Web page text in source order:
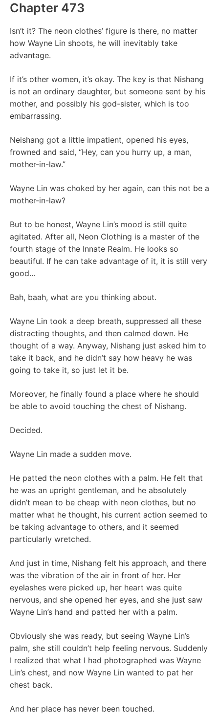
Chapter 473
Isn’t it? The neon clothes’ figure is there, no matter
how Wayne Lin shoots, he will inevitably take
advantage.
If it’s other women, it’s okay. The key is that Nishang
is not an ordinary daughter, but someone sent by his
mother, and possibly his god-sister, which is too
embarrassing.
Neishang got a little impatient, opened his eyes,
frowned and said, “Hey, can you hurry up, a man,
mother-in-law.”
Wayne Lin was choked by her again, can this not be a
mother-in-law?
But to be honest, Wayne Lin’s mood is still quite
agitated. After all, Neon Clothing is a master of the
fourth stage of the Innate Realm. He looks so
beautiful. If he can take advantage of it, it is still very
good…
Bah, baah, what are you thinking about.
Wayne Lin took a deep breath, suppressed all these
distracting thoughts, and then calmed down. He
thought of a way. Anyway, Nishang just asked him to
take it back, and he didn’t say how heavy he was
going to take it, so just let it be.
Moreover, he finally found a place where he should
be able to avoid touching the chest of Nishang.
Decided.
Wayne Lin made a sudden move.
He patted the neon clothes with a palm. He felt that
he was an upright gentleman, and he absolutely
didn’t mean to be cheap with neon clothes, but no
matter what he thought, his current action seemed to
be taking advantage to others, and it seemed
particularly wretched.
And just in time, Nishang felt his approach, and there
was the vibration of the air in front of her. Her
eyelashes were picked up, her heart was quite
nervous, and she opened her eyes, and she just saw
Wayne Lin’s hand and patted her with a palm.
Obviously she was ready, but seeing Wayne Lin’s
palm, she still couldn’t help feeling nervous. Suddenly
I realized that what I had photographed was Wayne
Lin’s chest, and now Wayne Lin wanted to pat her
chest back.
And her place has never been touched.